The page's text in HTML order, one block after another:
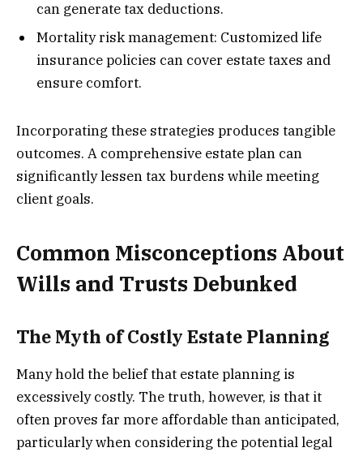
can generate tax deductions.
Mortality risk management: Customized life
insurance policies can cover estate taxes and
ensure comfort.
Incorporating these strategies produces tangible
outcomes. A comprehensive estate plan can
significantly lessen tax burdens while meeting
client goals.
Common Misconceptions About
Wills and Trusts Debunked
The Myth of Costly Estate Planning
Many hold the belief that estate planning is
excessively costly. The truth, however, is that it
often proves far more affordable than anticipated,
particularly when considering the potential legal